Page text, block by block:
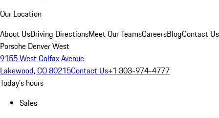
Our Location
About UsDriving DirectionsMeet Our TeamsCareersBlogContact Us
Porsche Denver West
9155 West Colfax Avenue
Lakewood, CO 80215Contact Us+1 303-974-4777
Today's hours
Sales